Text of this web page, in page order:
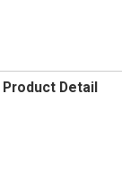
Product Detail